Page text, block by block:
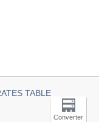
TABLE
Converter